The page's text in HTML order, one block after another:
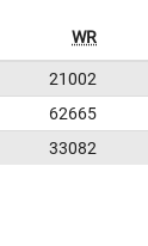
WR
21002
62665
33082